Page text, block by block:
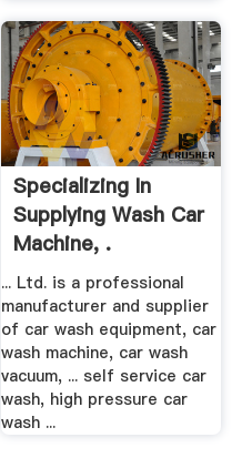
Specializing In
Supplying Wash Car
Machine, .
... Ltd. is a professional
manufacturer and supplier
of car wash equipment, car
wash machine, car wash
vacuum, ... self service car
wash, high pressure car
wash ...